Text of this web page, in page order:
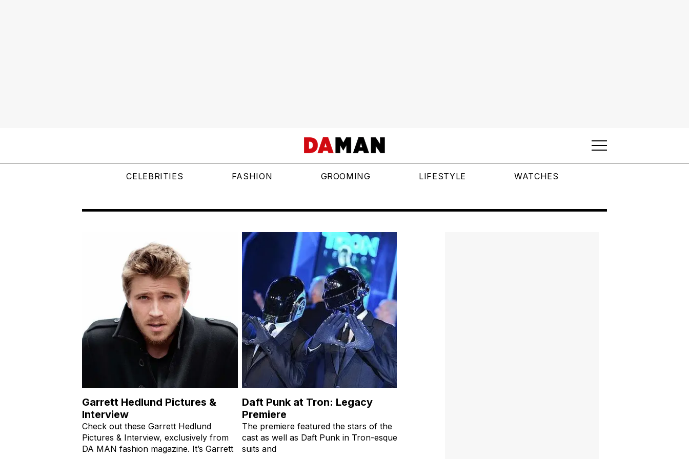
CELEBRITIES FASHION GROOMING LIFESTYLE WATCHES
Garrett Hedlund Pictures &
Interview
Check out these Garrett Hedlund
Pictures & Interview, exclusively from
DA MAN fashion magazine. It’s Garrett
Daft Punk at Tron: Legacy
Premiere
The premiere featured the stars of the
cast as well as Daft Punk in Tron-esque
suits and